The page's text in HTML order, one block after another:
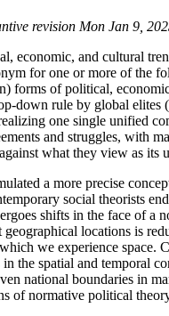
revision Mon Jan 9,
economic, and cultural
for one or more of the
forms of political,
down rule by global
one single unified
and struggles, with
what they view as its
a more precise
social theorists
shifts in the face of a
locations is
we experience
the spatial and temporal
national boundaries in
of normative political